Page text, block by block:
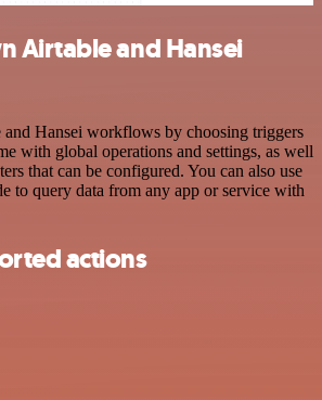
Airtable and Hansei
and Hansei workflows by choosing triggers
with global operations and settings, as well
that can be configured. You can also use
to query data from any app or service with
actions